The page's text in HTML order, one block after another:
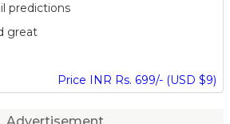
predictions
great
Price INR Rs. 699/- (USD $9)